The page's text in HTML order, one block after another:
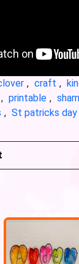
, craft ,
, printable ,
, St patricks day